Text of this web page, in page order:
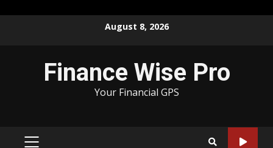
August 8, 2026
Finance Wise Pro
Your Financial GPS